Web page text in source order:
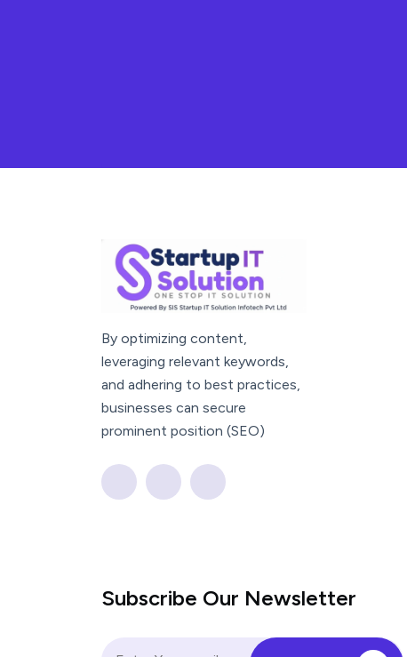
By optimizing content,
leveraging relevant keywords,
and adhering to best practices,
businesses can secure
prominent position (SEO)
Subscribe Our Newsletter